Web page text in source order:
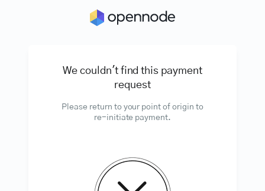
We couldn't find this payment
request
Please return to your point of origin to
re-initiate payment.